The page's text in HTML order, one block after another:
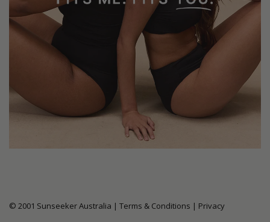
© 2001 Sunseeker Australia | Terms & Conditions | Privacy